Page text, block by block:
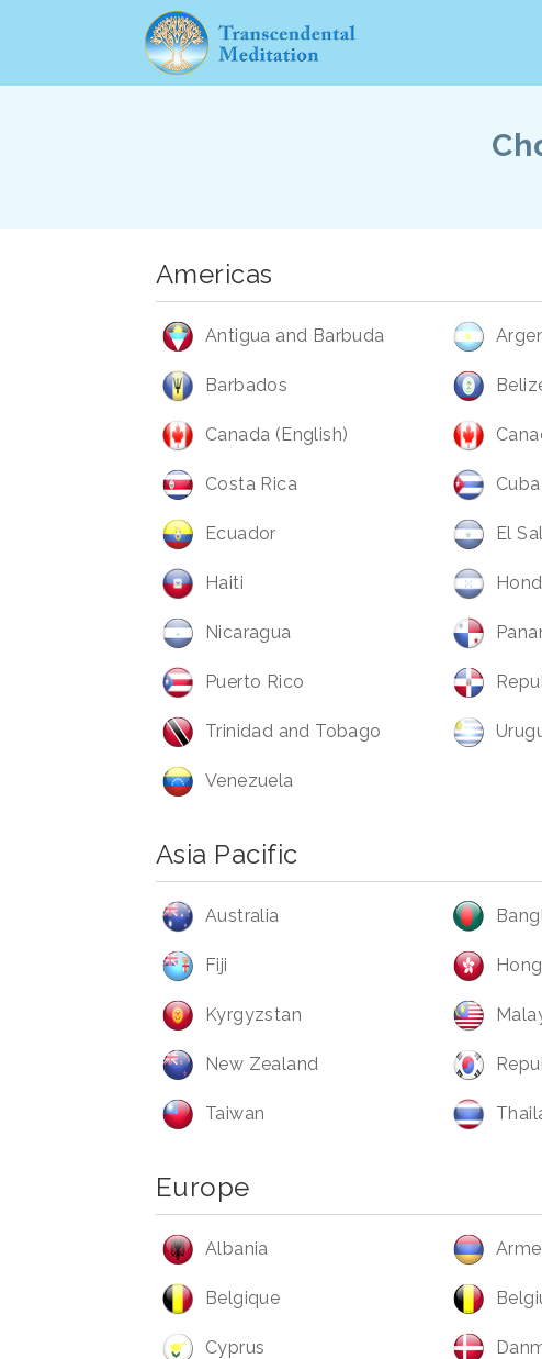
Americas
Antigua and Barbuda
Barbados
Canada (English)
Costa Rica Cuba
Ecuador El
Haiti
Nicaragua
Puerto Rico
Trinidad and Tobago
Venezuela
Asia Pacific
Australia
Fiji
Kyrgyzstan
New Zealand
Taiwan
Europe
Albania
Belgique
Cyprus